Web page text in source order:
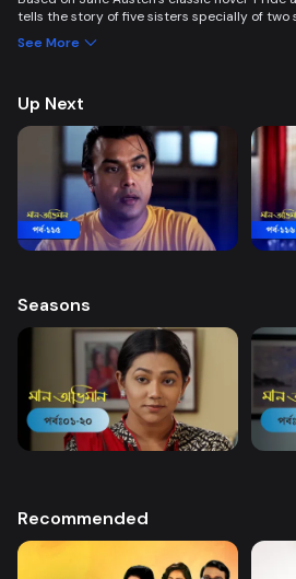
tells the story of five sisters specially of two
conspiracy create an unavoidable clash of
See More
Up Next
Seasons
Recommended